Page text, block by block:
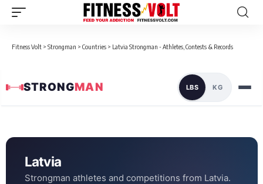
Fitness Volt > Strongman > Countries > Latvia Strongman - Athletes, Contests & Records
STRONGMAN LBS KG
Latvia
Strongman athletes and competitions from Latvia.